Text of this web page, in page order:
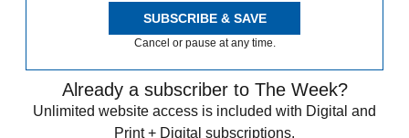
SUBSCRIBE & SAVE
Cancel or pause at any time.
Already a subscriber to The Week?
Unlimited website access is included with Digital and
Print + Digital subscriptions.